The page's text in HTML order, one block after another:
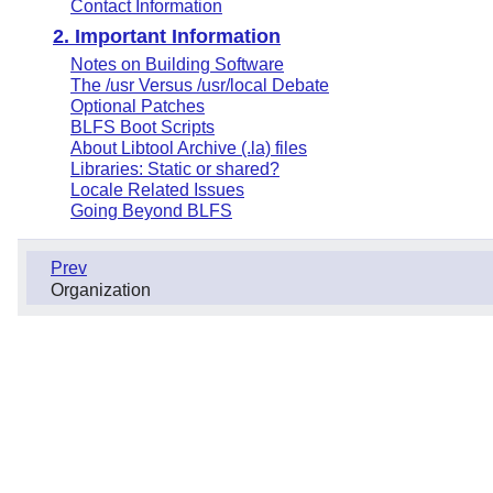
Contact Information
2. Important Information
Notes on Building Software
The /usr Versus /usr/local Debate
Optional Patches
BLFS Boot Scripts
About Libtool Archive (.la) files
Libraries: Static or shared?
Locale Related Issues
Going Beyond BLFS
Prev
Organization